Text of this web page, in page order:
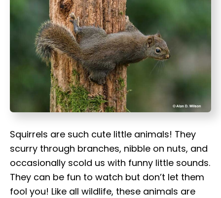
Squirrels are such cute little animals! They
scurry through branches, nibble on nuts, and
occasionally scold us with funny little sounds.
They can be fun to watch but don’t let them
fool you! Like all wildlife, these animals are